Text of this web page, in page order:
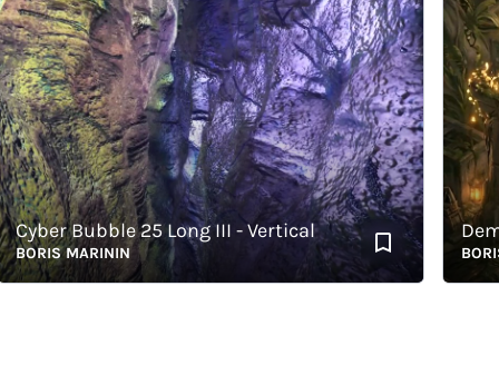
Bubble 25 Long III - Vertical
MARININ BORIS